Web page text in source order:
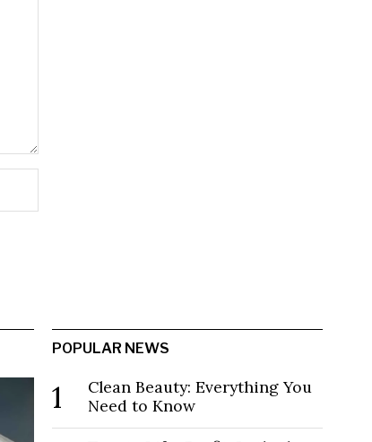
POPULAR NEWS
1
Clean Beauty: Everything You
Need to Know